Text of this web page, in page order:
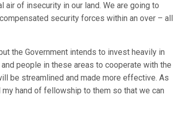
of insecurity in our land. We are going to
security forces within an over – all
the Government intends to invest heavily in
people in these areas to cooperate with the
be streamlined and made more effective. As
hand of fellowship to them so that we can